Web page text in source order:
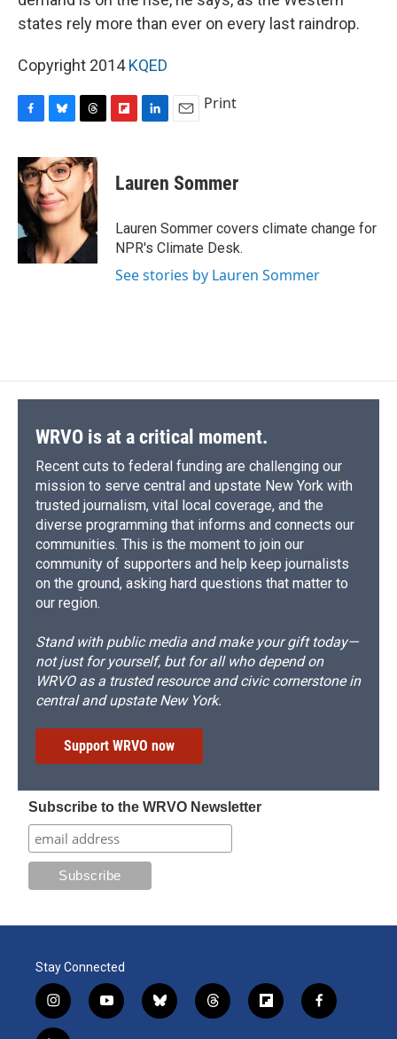
states rely more than ever on every last raindrop.
Copyright 2014KQED
c
e
b
o
k
u
e
s
k
y
r
e
a
d
s
p
b
a
d
k
e
I
n
i
l
Print
Lauren Sommer
Lauren Sommer covers climate change for
NPR's Climate Desk.
See stories by Lauren Sommer
WRVO is at a critical moment.
Recent cuts to federal funding are challenging our
mission to serve central and upstate New York with
trusted journalism, vital local coverage, and the
diverse programming that informs and connects our
communities. This is the moment to join our
community of supporters and help keep journalists
on the ground, asking hard questions that matter to
our region.
Stand with public media and make your gift today—
not just for yourself, but for all who depend on
WRVO as a trusted resource and civic cornerstone in
central and upstate New York.
Support WRVO now
Subscribe to the WRVO Newsletter
Stay Connected
i
n
y
o
b
l
t
h
f
l
f
a